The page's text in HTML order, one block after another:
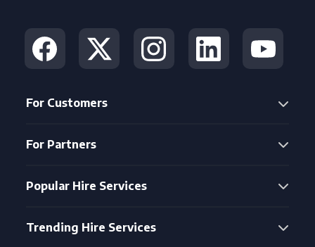
For Customers
For Partners
Popular Hire Services
Trending Hire Services